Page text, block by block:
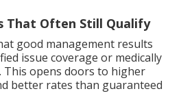
That Often Still Qualify
good management results
issue coverage or medically
This opens doors to higher
better rates than guaranteed